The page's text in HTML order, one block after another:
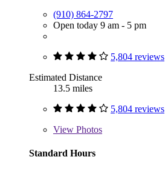
(910) 864-2797
Open today 9 am - 5 pm
5,804 reviews
Estimated Distance
13.5 miles
5,804 reviews
View Photos
Standard Hours